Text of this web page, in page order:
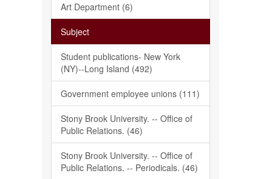
Art Department (6)
Subject
Student publications- New York
(NY)--Long Island (492)
Government employee unions (111)
Stony Brook University. -- Office of
Public Relations. (46)
Stony Brook University. -- Office of
Public Relations. -- Periodicals. (46)